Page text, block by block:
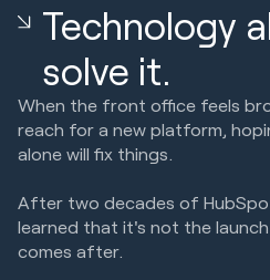
Technology
solve it.
When the front office feels
reach for a new platform,
alone will fix things.
After two decades of
learned that it's not the
comes after.